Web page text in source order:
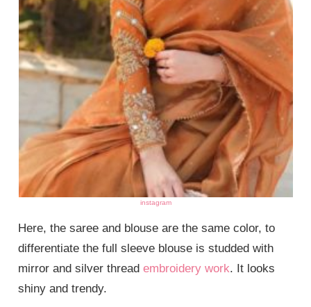
instagram
Here, the saree and blouse are the same color, to
differentiate the full sleeve blouse is studded with
mirror and silver threadembroidery work. It looks
shiny and trendy.